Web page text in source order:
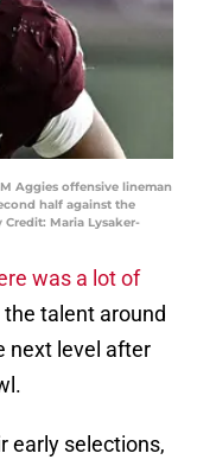
Aggies offensive lineman
half against the
Maria Lysaker-
was a lot of
talent around
next level after
early selections,